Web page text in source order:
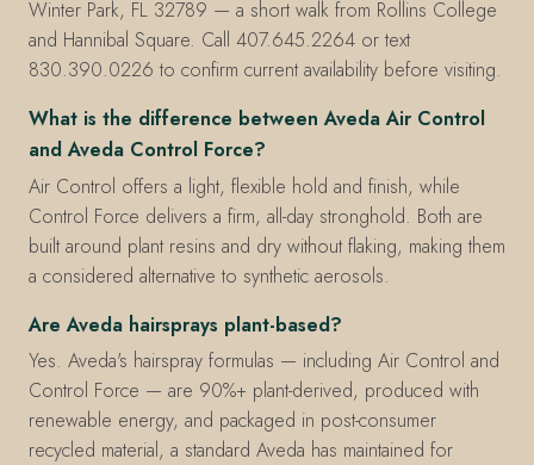
Winter Park, FL 32789 — a short walk from Rollins College
and Hannibal Square. Call 407.645.2264 or text
830.390.0226 to confirm current availability before visiting.
What is the difference between Aveda Air Control
and Aveda Control Force?
Air Control offers a light, flexible hold and finish, while
Control Force delivers a firm, all-day stronghold. Both are
built around plant resins and dry without flaking, making them
a considered alternative to synthetic aerosols.
Are Aveda hairsprays plant-based?
Yes. Aveda's hairspray formulas — including Air Control and
Control Force — are 90%+ plant-derived, produced with
renewable energy, and packaged in post-consumer
recycled material, a standard Aveda has maintained for